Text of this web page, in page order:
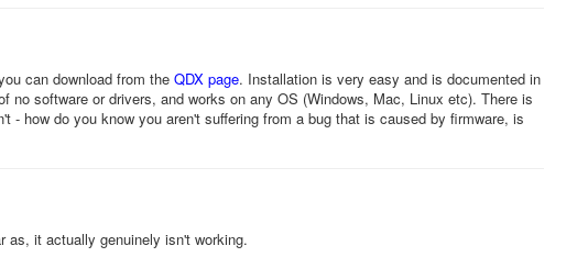
can download from the QDX page. Installation is very easy and is documented in
no software or drivers, and works on any OS (Windows, Mac, Linux etc). There is
how do you know you aren't suffering from a bug that is caused by firmware, is
as, it actually genuinely isn't working.